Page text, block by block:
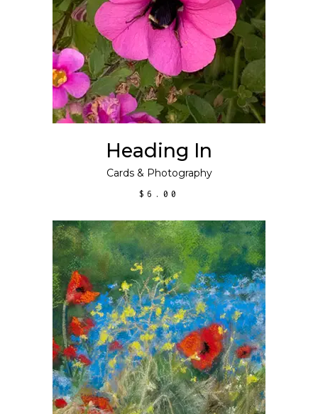
ADD TO CART
Heading In
Cards& Photography
$6.00
SELECT OPTIONS
This
product
has
multiple
variants.
The